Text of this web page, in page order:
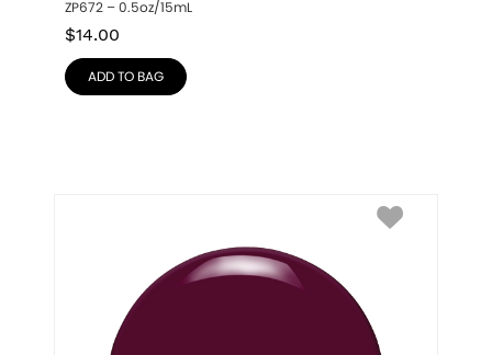
ZP672 – 0.5oz/15mL
$14.00
ADD TO BAG